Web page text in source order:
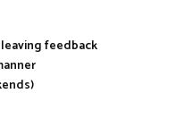
feedback